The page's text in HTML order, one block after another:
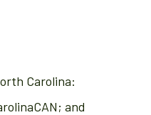
Carolina:
and